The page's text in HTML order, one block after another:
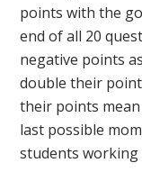
points with the
end of all 20
negative points
double their
their points
last possible
students working